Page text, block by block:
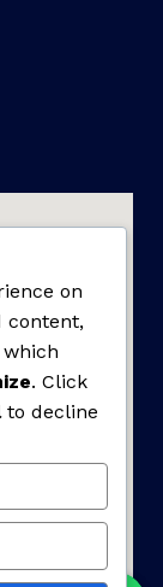
on
content,
. Click
to decline